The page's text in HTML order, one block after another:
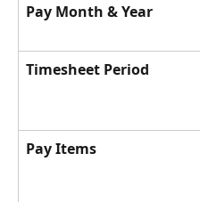
Pay Month & Year
Timesheet Period
Pay Items